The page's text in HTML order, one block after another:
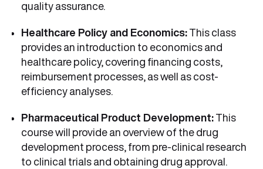
quality assurance.
Healthcare Policy and Economics: This class
provides an introduction to economics and
healthcare policy, covering financing costs,
reimbursement processes, as well as cost-
efficiency analyses.
Pharmaceutical Product Development: This
course will provide an overview of the drug
development process, from pre-clinical research
to clinical trials and obtaining drug approval.